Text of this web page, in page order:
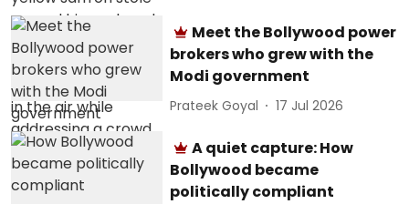
Meet the Bollywood power
brokers who grew with the
Modi government
Prateek Goyal 17 Jul 2026
A quiet capture: How
Bollywood became
politically compliant